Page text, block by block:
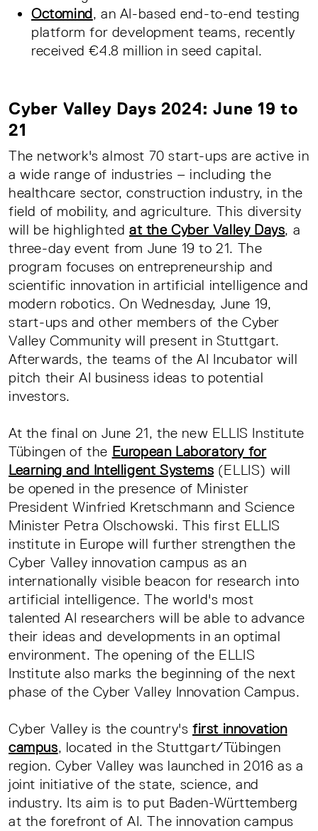
Octomind, an AI-based end-to-end testing
platform for development teams, recently
received €4.8 million in seed capital.
Cyber Valley Days 2024: June 19 to
21
The network's almost 70 start-ups are active in
a wide range of industries – including the
healthcare sector, construction industry, in the
field of mobility, and agriculture. This diversity
will be highlightedat the Cyber Valley Days, a
three-day event from June 19 to 21. The
program focuses on entrepreneurship and
scientific innovation in artificial intelligence and
modern robotics. On Wednesday, June 19,
start-ups and other members of the Cyber
Valley Community will present in Stuttgart.
Afterwards, the teams of the AI Incubator will
pitch their AI business ideas to potential
investors.
At the final on June 21, the new ELLIS Institute
Tübingen of the European Laboratory for
Learning and Intelligent Systems (ELLIS) will
be opened in the presence of Minister
President Winfried Kretschmann and Science
Minister Petra Olschowski. This first ELLIS
institute in Europe will further strengthen the
Cyber Valley innovation campus as an
internationally visible beacon for research into
artificial intelligence. The world's most
talented AI researchers will be able to advance
their ideas and developments in an optimal
environment. The opening of the ELLIS
Institute also marks the beginning of the next
phase of the Cyber Valley Innovation Campus.
Cyber Valley is the country's first innovation
campus, located in the Stuttgart/Tübingen
region. Cyber Valley was launched in 2016 as a
joint initiative of the state, science, and
industry. Its aim is to put Baden-Württemberg
at the forefront of AI. The innovation campus